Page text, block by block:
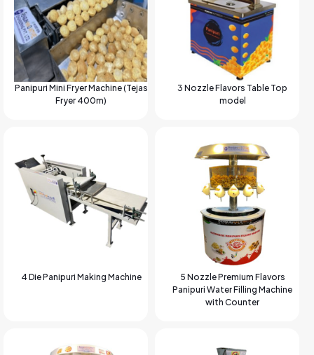
Panipuri Mini Fryer Machine (Tejas
Fryer 400m)
3 Nozzle Flavors Table Top
model
4 Die Panipuri Making Machine
5 Nozzle Premium Flavors
Panipuri Water Filling Machine
with Counter